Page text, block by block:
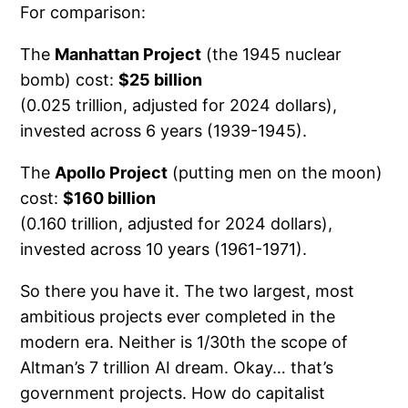
For comparison:
The Manhattan Project (the 1945 nuclear
bomb) cost:$25 billion
(0.025 trillion, adjusted for 2024 dollars),
invested across 6 years (1939-1945).
The Apollo Project (putting men on the moon)
cost:$160 billion
(0.160 trillion, adjusted for 2024 dollars),
invested across 10 years (1961-1971).
So there you have it. The two largest, most
ambitious projects ever completed in the
modern era. Neither is 1/30th the scope of
Altman’s 7 trillion AI dream. Okay… that’s
government projects. How do capitalist